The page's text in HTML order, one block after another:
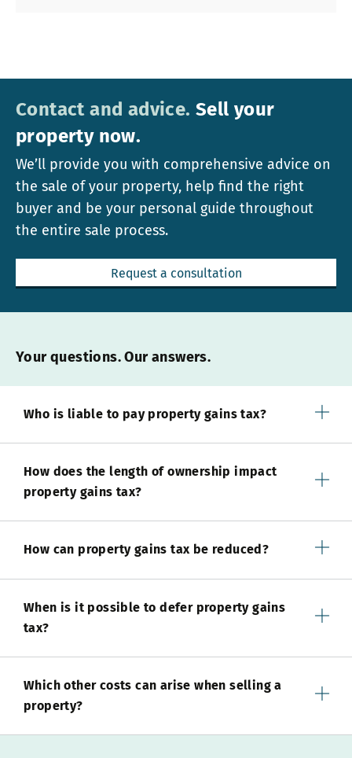
Contact and advice. Sell your
property now.
We’ll provide you with comprehensive advice on
the sale of your property, help find the right
buyer and be your personal guide throughout
the entire sale process.
Request a consultation
Your questions. Our answers.
Who is liable to pay property gains tax?
How does the length of ownership impact
property gains tax?
How can property gains tax be reduced?
When is it possible to defer property gains
tax?
Which other costs can arise when selling a
property?